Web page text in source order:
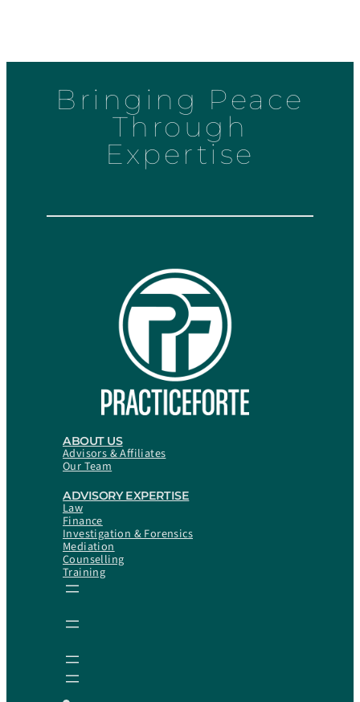
Bringing Peace
Through
Expertise
ABOUT US
Advisors & Affiliates
Our Team
ADVISORY EXPERTISE
Law
Finance
Investigation & Forensics
Mediation
Counselling
Training